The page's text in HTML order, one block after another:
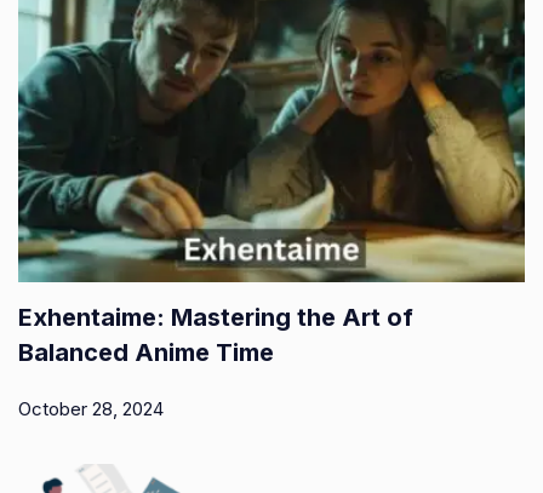
Exhentaime: Mastering the Art of
Balanced Anime Time
October 28, 2024